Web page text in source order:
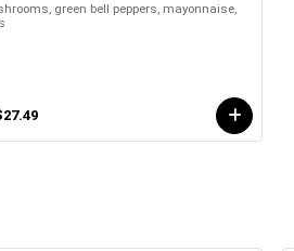
green bell peppers, mayonnaise,